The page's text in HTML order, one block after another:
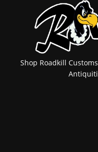
Shop Roadkill